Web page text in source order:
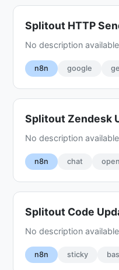
Splitout HTTP
No description
n8n google
Splitout Zendesk
No description
n8n chat
Splitout Code
No description
n8n sticky